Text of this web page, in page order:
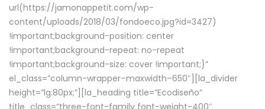
url(https://jamonappetit.com/wp-
content/uploads/2018/03/fondoeco.jpg?id=3427)
!important;background-position: center
!important;background-repeat: no-repeat
!important;background-size: cover !important;}”
el_class=”column-wrapper–maxwidth–650″][la_divider
height=”lg:80px;”][la_heading title=”Ecodiseño”
title_class=”three-font-family font-weight-400″